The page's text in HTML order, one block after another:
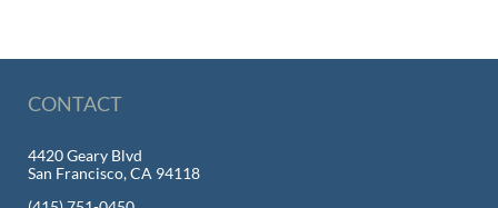
CONTACT
4420 Geary Blvd
San Francisco, CA 94118